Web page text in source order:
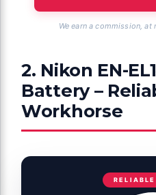
We earn a commission,
2. Nikon EN-
Battery –
Workhorse